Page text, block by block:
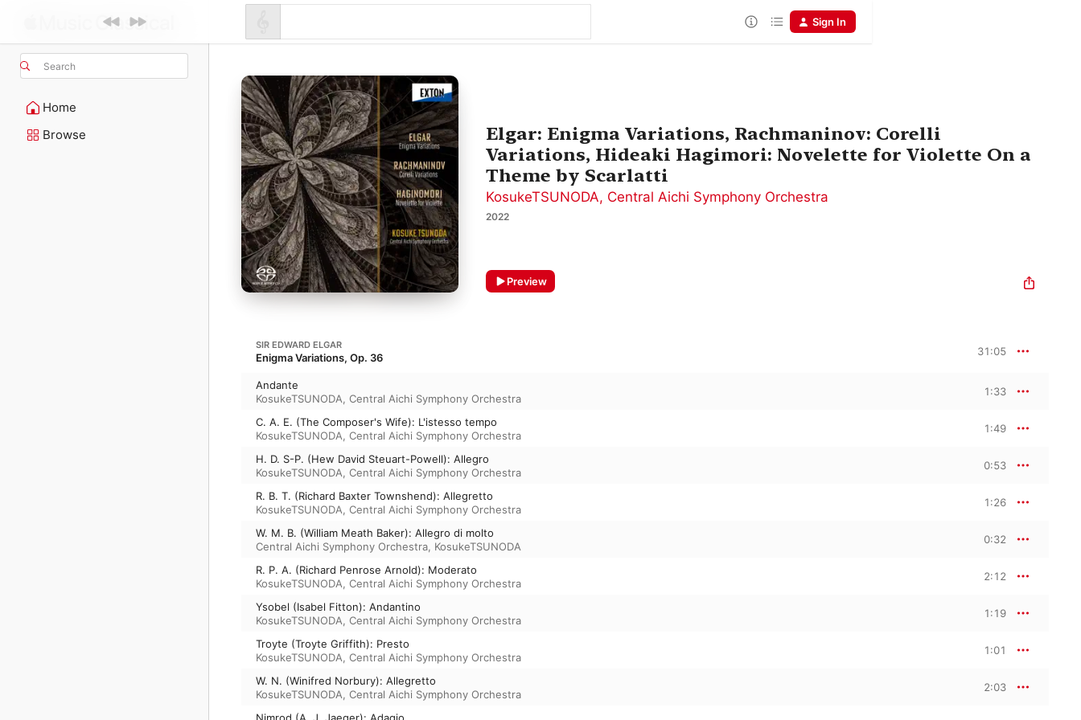
Search
Home
Browse
Sign In
Elgar: Enigma Variations, Rachmaninov: Corelli
Variations, Hideaki Hagimori: Novelette for Violette On a
Theme by Scarlatti
KosukeTSUNODA, Central Aichi Symphony Orchestra
2022
Preview
SIR EDWARD ELGAR
Enigma Variations, Op. 36 31:05
Andante
KosukeTSUNODA, Central Aichi Symphony Orchestra
1:33
C. A. E. (The Composer's Wife): L'istesso tempo
KosukeTSUNODA, Central Aichi Symphony Orchestra
1:49
H. D. S-P. (Hew David Steuart-Powell): Allegro
KosukeTSUNODA, Central Aichi Symphony Orchestra
0:53
R. B. T. (Richard Baxter Townshend): Allegretto
KosukeTSUNODA, Central Aichi Symphony Orchestra
1:26
W. M. B. (William Meath Baker): Allegro di molto
Central Aichi Symphony Orchestra, KosukeTSUNODA
0:32
R. P. A. (Richard Penrose Arnold): Moderato
KosukeTSUNODA, Central Aichi Symphony Orchestra
2:12
Ysobel (Isabel Fitton): Andantino
KosukeTSUNODA, Central Aichi Symphony Orchestra
1:19
Troyte (Troyte Griffith): Presto
KosukeTSUNODA, Central Aichi Symphony Orchestra
1:01
W. N. (Winifred Norbury): Allegretto
KosukeTSUNODA, Central Aichi Symphony Orchestra
2:03
Nimrod (A. J. Jaeger): Adagio